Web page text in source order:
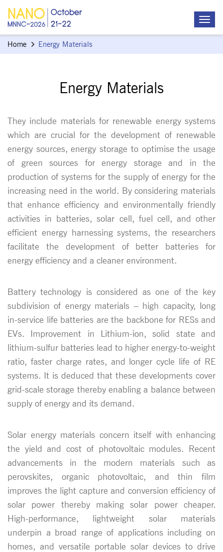
Home Energy Materials
Energy Materials
They include materials for renewable energy systems
which are crucial for the development of renewable
energy sources, energy storage to optimise the usage
of green sources for energy storage and in the
production of systems for the supply of energy for the
increasing need in the world. By considering materials
that enhance efficiency and environmentally friendly
activities in batteries, solar cell, fuel cell, and other
efficient energy harnessing systems, the researchers
facilitate the development of better batteries for
energy efficiency and a cleaner environment.
Battery technology is considered as one of the key
subdivision of energy materials – high capacity, long
in-service life batteries are the backbone for RESs and
EVs. Improvement in Lithium-ion, solid state and
lithium-sulfur batteries lead to higher energy-to-weight
ratio, faster charge rates, and longer cycle life of RE
systems. It is deduced that these developments cover
grid-scale storage thereby enabling a balance between
supply of energy and its demand.
Solar energy materials concern itself with enhancing
the yield and cost of photovoltaic modules. Recent
advancements in the modern materials such as
perovskites, organic photovoltaic, and thin film
improves the light capture and conversion efficiency of
solar power thereby making solar power cheaper.
High-performance, lightweight solar materials
underpin a broad range of applications including on
homes, and versatile portable solar devices to drive